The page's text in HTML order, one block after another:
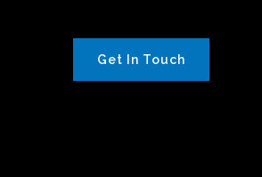
Get In Touch